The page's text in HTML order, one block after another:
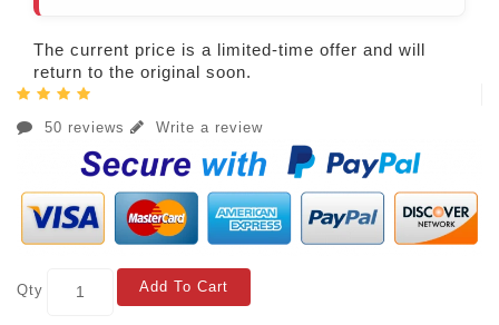
The current price is a limited-time offer and will
return to the original soon.
50 reviews Write a review
Qty Add To Cart